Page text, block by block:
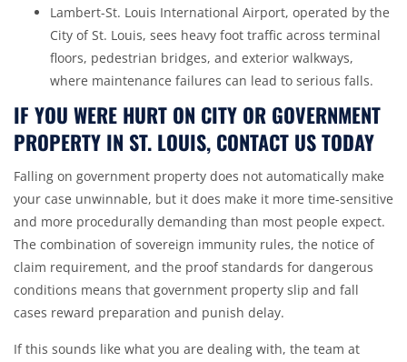
Lambert-St. Louis International Airport, operated by the
City of St. Louis, sees heavy foot traffic across terminal
floors, pedestrian bridges, and exterior walkways,
where maintenance failures can lead to serious falls.
IF YOU WERE HURT ON CITY OR GOVERNMENT
PROPERTY IN ST. LOUIS, CONTACT US TODAY
Falling on government property does not automatically make
your case unwinnable, but it does make it more time-sensitive
and more procedurally demanding than most people expect.
The combination of sovereign immunity rules, the notice of
claim requirement, and the proof standards for dangerous
conditions means that government property slip and fall
cases reward preparation and punish delay.
If this sounds like what you are dealing with, the team at